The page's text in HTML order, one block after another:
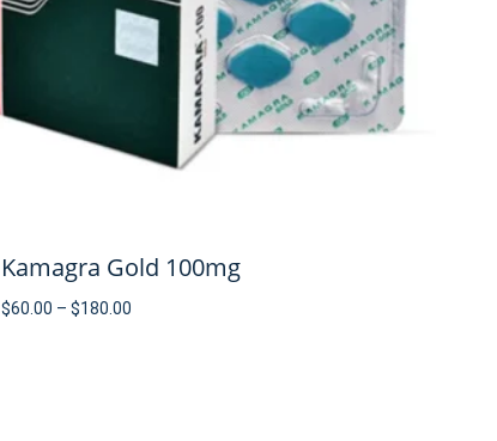
Kamagra Gold 100mg
$60.00 – $180.00Price